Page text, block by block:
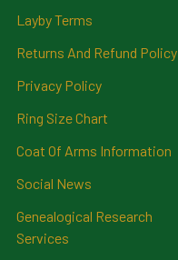
Layby Terms
Returns And Refund Policy
Privacy Policy
Ring Size Chart
Coat Of Arms Information
Social News
Genealogical Research
Services